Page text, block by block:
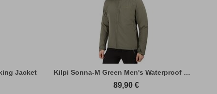
Jacket Kilpi Sonna-M Green Men's Waterproof Hiki...
89,90 €